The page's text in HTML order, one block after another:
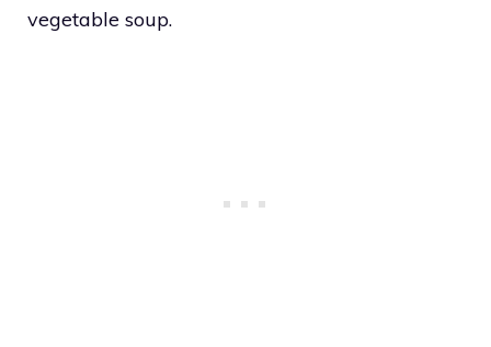
vegetable soup.